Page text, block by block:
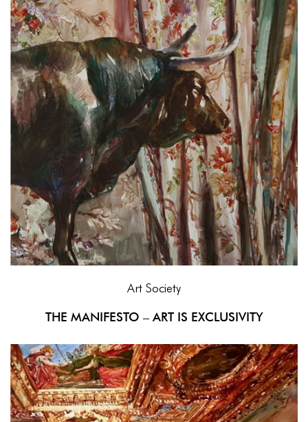
Art Society
THE MANIFESTO – ART IS EXCLUSIVITY